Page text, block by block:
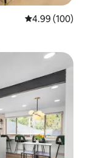
4.99 out of 5
4.99 (100)